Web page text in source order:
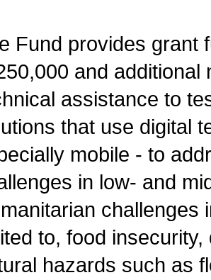
Fund provides grant
and additional
assistance to
that use digital
mobile - to
in low- and
challenges
to, food
hazards such as